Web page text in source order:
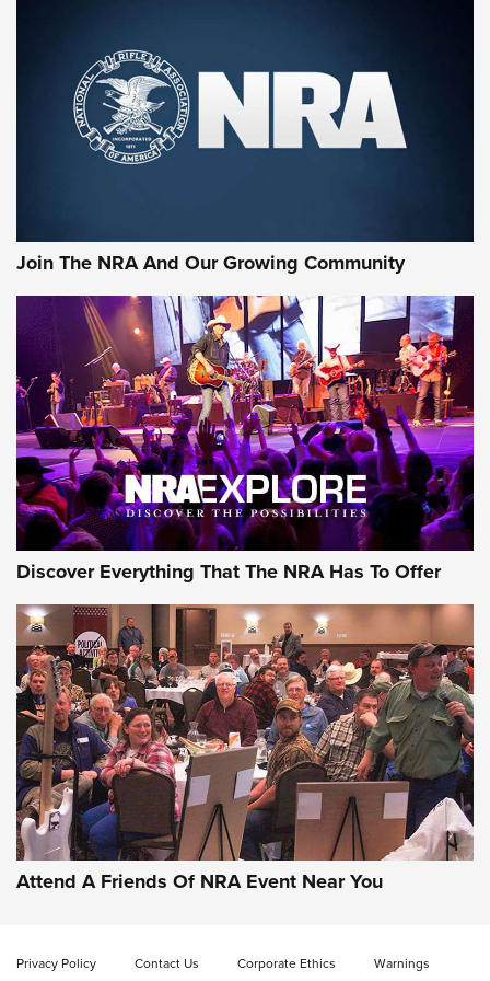
Join The NRA And Our Growing Community
Discover Everything That The NRA Has To Offer
Attend A Friends Of NRA Event Near You
Privacy Policy Contact Us Corporate Ethics Warnings